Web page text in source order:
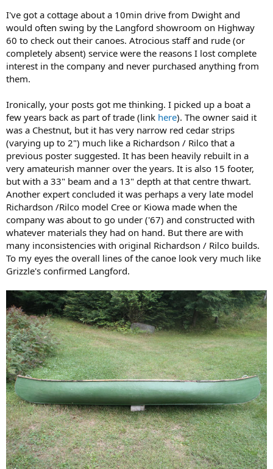
I've got a cottage about a 10min drive from Dwight and
would often swing by the Langford showroom on Highway
60 to check out their canoes. Atrocious staff and rude (or
completely absent) service were the reasons I lost complete
interest in the company and never purchased anything from
them.
Ironically, your posts got me thinking. I picked up a boat a
few years back as part of trade (link here). The owner said it
was a Chestnut, but it has very narrow red cedar strips
(varying up to 2") much like a Richardson / Rilco that a
previous poster suggested. It has been heavily rebuilt in a
very amateurish manner over the years. It is also 15 footer,
but with a 33" beam and a 13" depth at that centre thwart.
Another expert concluded it was perhaps a very late model
Richardson /Rilco model Cree or Kiowa made when the
company was about to go under ('67) and constructed with
whatever materials they had on hand. But there are with
many inconsistencies with original Richardson / Rilco builds.
To my eyes the overall lines of the canoe look very much like
Grizzle's confirmed Langford.